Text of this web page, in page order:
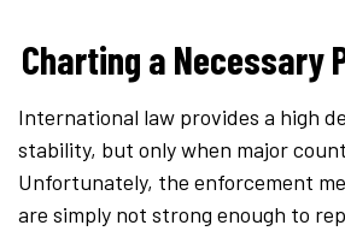
Charting a Necessary
International law provides a high
stability, but only when major
Unfortunately, the enforcement
are simply not strong enough to